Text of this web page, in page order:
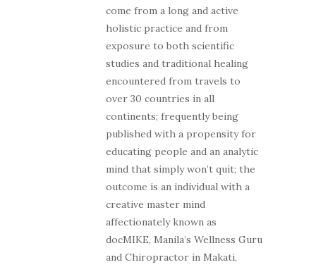
come from a long and active
holistic practice and from
exposure to both scientific
studies and traditional healing
encountered from travels to
over 30 countries in all
continents; frequently being
published with a propensity for
educating people and an analytic
mind that simply won’t quit; the
outcome is an individual with a
creative master mind
affectionately known as
docMIKE, Manila’s Wellness Guru
and Chiropractor in Makati,